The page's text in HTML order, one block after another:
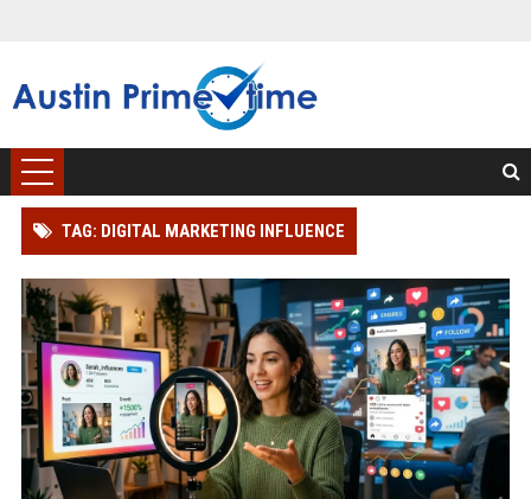
TAG: DIGITAL MARKETING INFLUENCE